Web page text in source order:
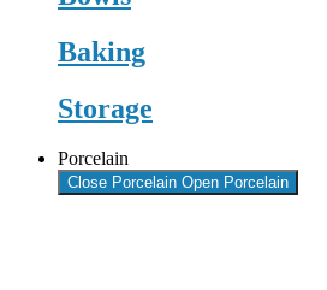
Baking
Storage
Porcelain
Close Porcelain Open Porcelain